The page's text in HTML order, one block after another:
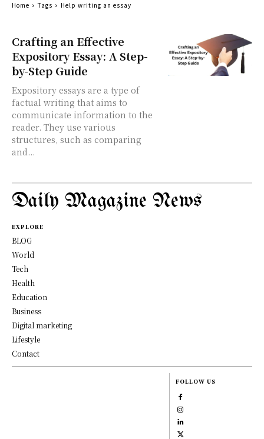
Crafting an Effective
Expository Essay: A Step-
by-Step Guide
Expository essays are a type of
factual writing that aims to
communicate information to the
reader. They use various
structures, such as comparing
and...
Home Tags Help writing an essay
Daily Magazine News
EXPLORE
BLOG
World
Tech
Health
Education
Business
Digital marketing
Lifestyle
Contact
FOLLOW US